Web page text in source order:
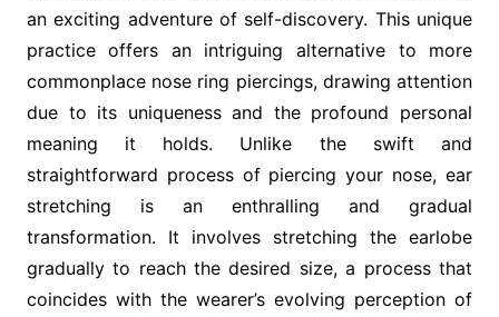
an exciting adventure of self-discovery. This unique
practice offers an intriguing alternative to more
commonplace nose ring piercings, drawing attention
due to its uniqueness and the profound personal
meaning it holds. Unlike the swift and
straightforward process of piercing your nose, ear
stretching is an enthralling and gradual
transformation. It involves stretching the earlobe
gradually to reach the desired size, a process that
coincides with the wearer’s evolving perception of